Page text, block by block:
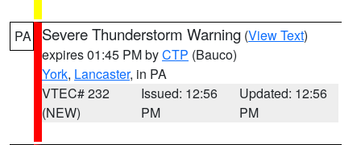
PA Severe Thunderstorm Warning (View Text)
expires 01:45 PM byCTP (Bauco)
York, Lancaster, in PA
VTEC# 232
(NEW)
Issued: 12:56
PM
Updated: 12:56
PM